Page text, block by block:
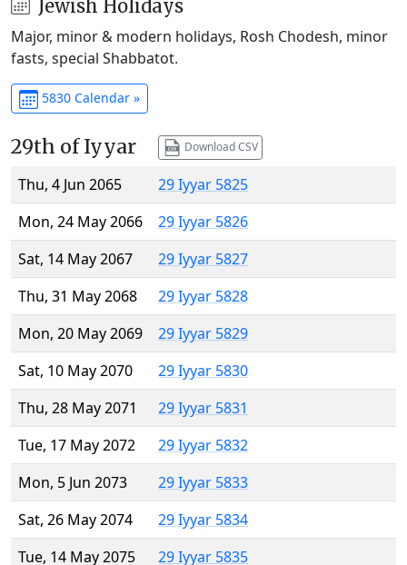
Jewish Holidays
Major, minor & modern holidays, Rosh Chodesh, minor
fasts, special Shabbatot.
5830 Calendar »
29th of Iyyar Download CSV
Thu, 4 Jun 2065
29 Iyyar 5825
Mon, 24 May 2066
29 Iyyar 5826
Sat, 14 May 2067
29 Iyyar 5827
Thu, 31 May 2068
29 Iyyar 5828
Mon, 20 May 2069
29 Iyyar 5829
Sat, 10 May 2070
29 Iyyar 5830
Thu, 28 May 2071
29 Iyyar 5831
Tue, 17 May 2072
29 Iyyar 5832
Mon, 5 Jun 2073
29 Iyyar 5833
Sat, 26 May 2074
29 Iyyar 5834
Tue, 14 May 2075
29 Iyyar 5835